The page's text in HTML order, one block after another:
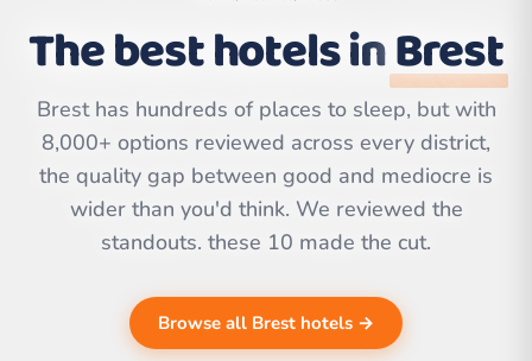
contributors | ©
The best hotels inBrest
Brest has hundreds of places to sleep, but with
8,000+ options reviewed across every district,
the quality gap between good and mediocre is
wider than you'd think. We reviewed the
standouts. these 10 made the cut.
Browse all Brest hotels →